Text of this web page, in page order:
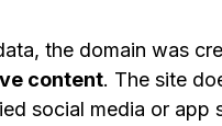
the domain was
content. The site
social media or